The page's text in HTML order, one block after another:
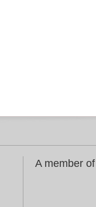
A member of